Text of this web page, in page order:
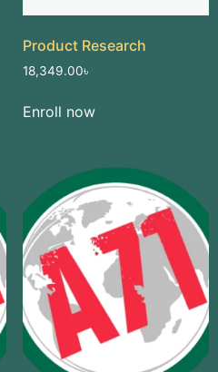
Product Research
18,349.00৳
Enroll now